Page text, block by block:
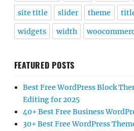
site title slider theme
widgets width
FEATURED POSTS
Best Free WordPress Block
Editing for 2025
40+ Best Free Business
30+ Best Free WordPress